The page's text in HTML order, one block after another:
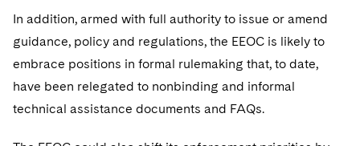
In addition, armed with full authority to issue or amend
guidance, policy and regulations, the EEOC is likely to
embrace positions in formal rulemaking that, to date,
have been relegated to nonbinding and informal
technical assistance documents and FAQs.